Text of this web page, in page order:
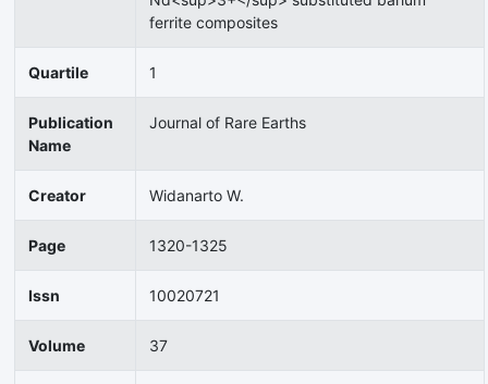
ferrite composites
Quartile 1
Publication
Name
Journal of Rare Earths
Creator Widanarto W.
Page 1320-1325
Issn 10020721
Volume 37